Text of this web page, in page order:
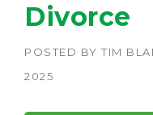
Divorce
POSTED BY TIM
2025